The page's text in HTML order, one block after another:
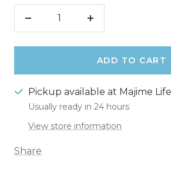
ADD TO CART
Pickup available at Majime
Usually ready in 24 hours
View store information
Share